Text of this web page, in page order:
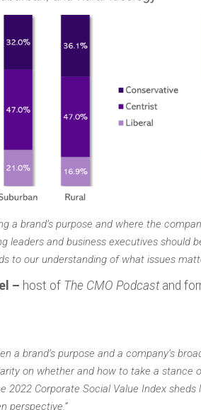
a brand’s purpose and where the
leaders and business executives should
to our understanding of what issues
– host of The CMO Podcastand
a brand’s purpose and a company’s
on whether and how to take a
2022 Corporate Social Value Index
perspective.”